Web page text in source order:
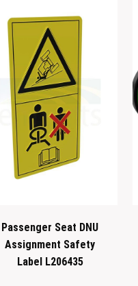
Passenger Seat DNU
Assignment Safety
Label L206435